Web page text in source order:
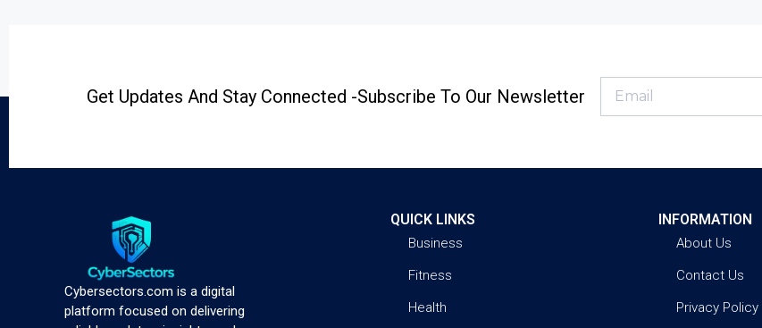
Get Updates And Stay Connected -Subscribe To Our Newsletter
Cybersectors.com is a digital
platform focused on delivering
QUICK LINKS
Business
Fitness
Health
INFORMATION
About Us
Contact Us
Privacy Policy